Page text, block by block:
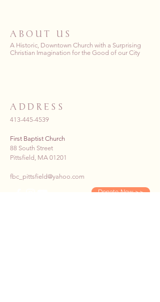
ABOUT US
A Historic, Downtown Church with a Surprising
Christian Imagination for the Good of our City
ADDRESS
413-445-4539
First Baptist Church
88 South Street
Pittsfield, MA 01201
fbc_pittsfield@yahoo.com
Donate Now >>